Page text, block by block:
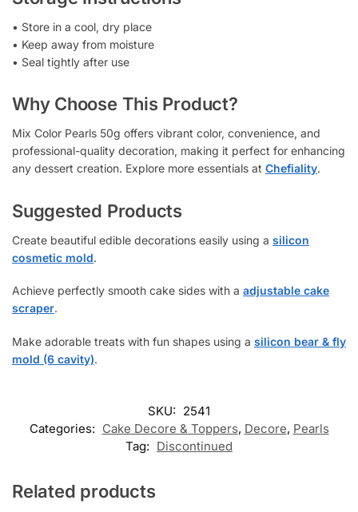
• Store in a cool, dry place
• Keep away from moisture
• Seal tightly after use
Why Choose This Product?
Mix Color Pearls 50g offers vibrant color, convenience, and
professional-quality decoration, making it perfect for enhancing
any dessert creation. Explore more essentials at Chefiality.
Suggested Products
Create beautiful edible decorations easily using a silicon
cosmetic mold.
Achieve perfectly smooth cake sides with a adjustable cake
scraper.
Make adorable treats with fun shapes using a silicon bear & fly
mold (6 cavity).
SKU: 2541
Categories: Cake Decore & Toppers, Decore, Pearls
Tag: Discontinued
Related products